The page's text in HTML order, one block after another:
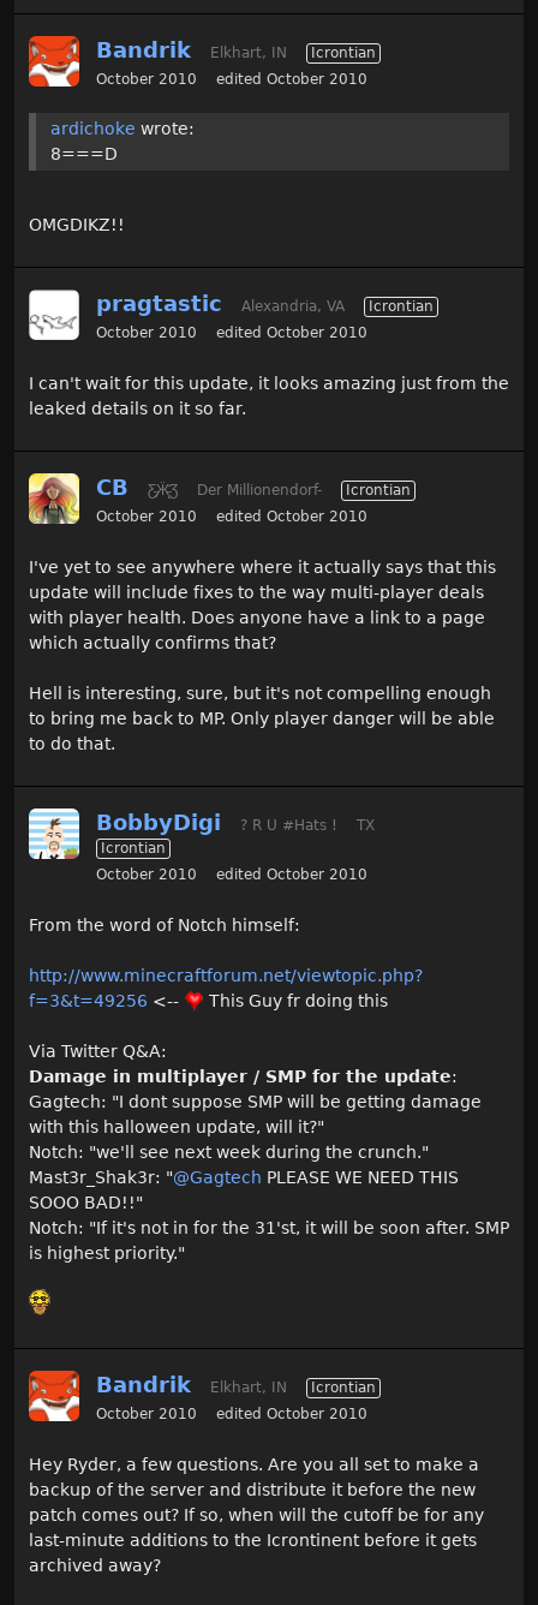
Bandrik Elkhart, IN
Icrontian
October 2010
edited October 2010
ardichoke wrote:
8===D
OMGDIKZ!!
pragtastic Alexandria, VA
Icrontian
October 2010
edited October 2010
I can't wait for this update, it looks amazing just from the
leaked details on it so far.
CB Ƹ̵̡Ӝ̵̨̄Ʒ Der Millionendorf-
Icrontian
October 2010
edited October 2010
I've yet to see anywhere where it actually says that this
update will include fixes to the way multi-player deals
with player health. Does anyone have a link to a page
which actually confirms that?
Hell is interesting, sure, but it's not compelling enough
to bring me back to MP. Only player danger will be able
to do that.
BobbyDigi ? R U #Hats !
TX
Icrontian
October 2010
edited October 2010
From the word of Notch himself:
http://www.minecraftforum.net/viewtopic.php?
f=3&t=49256 <-- This Guy fr doing this
Via Twitter Q&A:
Damage in multiplayer / SMP for the update:
Gagtech: "I dont suppose SMP will be getting damage
with this halloween update, will it?"
Notch: "we'll see next week during the crunch."
Mast3r_Shak3r: "@Gagtech PLEASE WE NEED THIS
SOOO BAD!!"
Notch: "If it's not in for the 31'st, it will be soon after. SMP
is highest priority."
Bandrik Elkhart, IN
Icrontian
October 2010
edited October 2010
Hey Ryder, a few questions. Are you all set to make a
backup of the server and distribute it before the new
patch comes out? If so, when will the cutoff be for any
last-minute additions to the Icrontinent before it gets
archived away?